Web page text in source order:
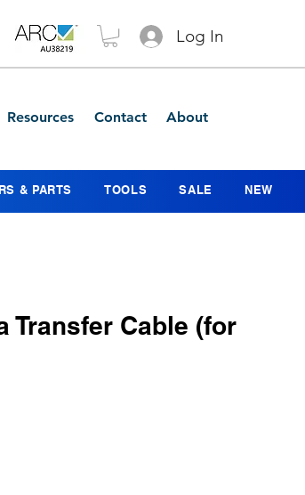
Log In
Resources Contact About
& PARTS TOOLS SALE NEW
Transfer Cable (for